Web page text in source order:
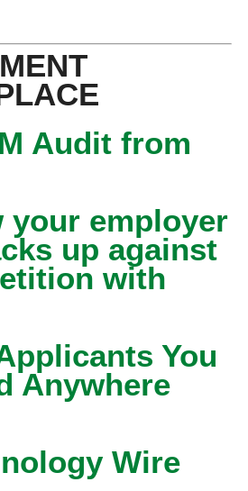
Audit from
your employer
up against
with
You
Anywhere
Wire